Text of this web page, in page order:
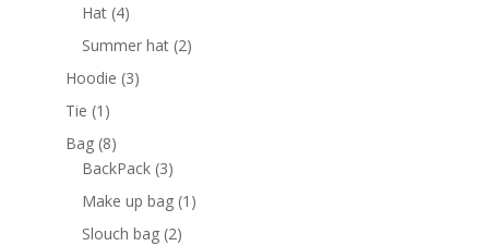
Hat 44
products
Summer hat 22
Hoodie 33
Tie 1 1
product
Bag 88
products
BackPack 33
products
Make up bag 1 1
Slouch bag 22